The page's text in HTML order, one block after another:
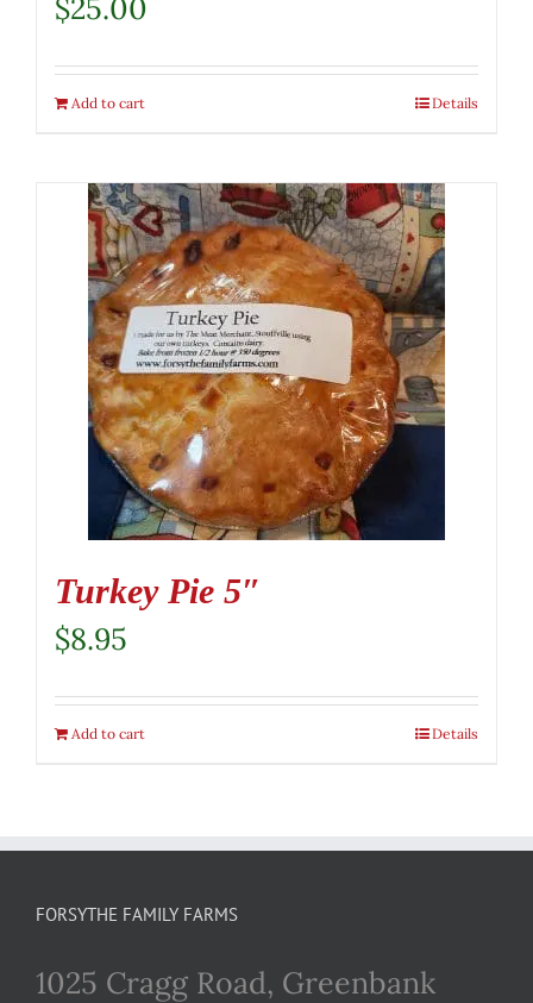
$25.00
Add to cart Details
Turkey Pie 5″
$8.95
Add to cart Details
FORSYTHE FAMILY FARMS
1025 Cragg Road, Greenbank